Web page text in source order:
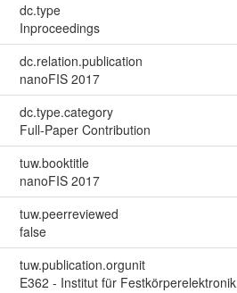
dc.type
Inproceedings
dc.relation.publication
nanoFIS 2017
dc.type.category
Full-Paper Contribution
tuw.booktitle
nanoFIS 2017
tuw.peerreviewed
false
tuw.publication.orgunit
E362 - Institut für Festkörperelektronik